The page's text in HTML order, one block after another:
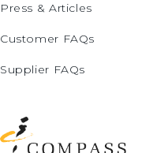
Press & Articles
Customer FAQs
Supplier FAQs